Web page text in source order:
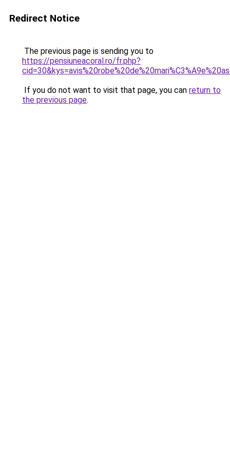
Redirect Notice
The previous page is sending you to
https://pensiuneacoral.ro/fr.php?
If you do not want to visit that page, you can return to
the previous page.